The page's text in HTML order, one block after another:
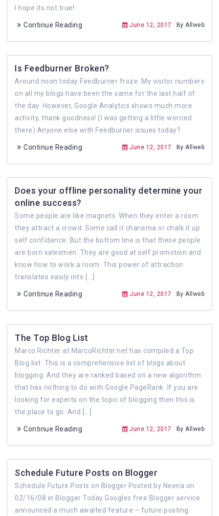
I hope its not true!
Continue Reading June 12, 2017 By Allweb
Is Feedburner Broken?
Around noon today Feedburner froze. My visitor numbers
on all my blogs have been the same for the last half of
the day. However, Google Analytics shows much more
activity, thank goodness! (I was getting a little worried
there) Anyone else with Feedburner issues today?
Continue Reading June 12, 2017 By Allweb
Does your offline personality determine your
online success?
Some people are like magnets. When they enter a room
they attract a crowd. Some call it charisma or chalk it up
self confidence. But the bottom line is that these people
are born salesmen. They are good at self promotion and
know how to work a room. This power of attraction
translates easily into […]
Continue Reading June 12, 2017 By Allweb
The Top Blog List
Marco Richter at MarcoRichter.net has compiled a Top
Blog list. This is a comprehensive list of blogs about
blogging. And they are ranked based on a new algorithm
that has nothing to do with Google PageRank. If you are
looking for experts on the topic of blogging then this is
the place to go. And […]
Continue Reading June 12, 2017 By Allweb
Schedule Future Posts on Blogger
Schedule Future Posts on Blogger Posted by Neena on
02/16/08 in Blogger Today Googles free Blogger service
announced a much awaited feature – future posting.